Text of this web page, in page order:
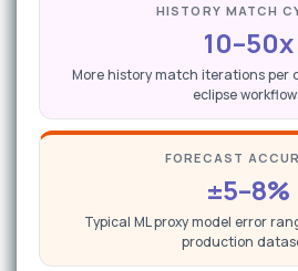
HISTORY MATCH
10–50x
More history match iterations per
eclipse
FORECAST
±5–8%
Typical ML proxy model error
production